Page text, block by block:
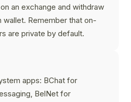
an exchange and withdraw
wallet. Remember that on-
are private by default.
apps: BChat for
BelNet for